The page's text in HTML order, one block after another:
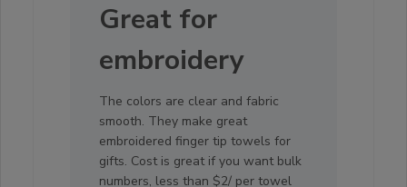
Great for
embroidery
The colors are clear and fabric
smooth. They make great
embroidered finger tip towels for
gifts. Cost is great if you want bulk
numbers, less than $2/ per towel